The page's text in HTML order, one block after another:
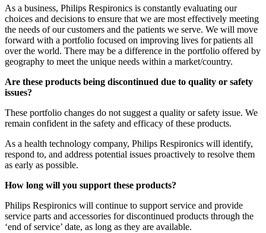
As a business, Philips Respironics is constantly evaluating our
choices and decisions to ensure that we are most effectively meeting
the needs of our customers and the patients we serve. We will move
forward with a portfolio focused on improving lives for patients all
over the world. There may be a difference in the portfolio offered by
geography to meet the unique needs within a market/country.
Are these products being discontinued due to quality or safety
issues?
These portfolio changes do not suggest a quality or safety issue. We
remain confident in the safety and efficacy of these products.
As a health technology company, Philips Respironics will identify,
respond to, and address potential issues proactively to resolve them
as early as possible.
How long will you support these products?
Philips Respironics will continue to support service and provide
service parts and accessories for discontinued products through the
‘end of service’ date, as long as they are available.